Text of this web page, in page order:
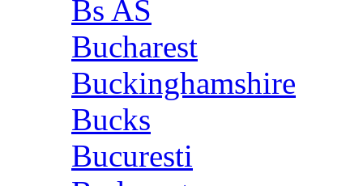
Bs AS
Bucharest
Buckinghamshire
Bucks
Bucuresti